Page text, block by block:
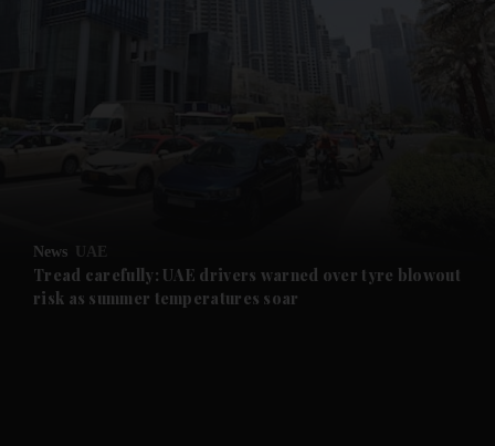
Future submenu
News UAE
Tread carefully: UAE drivers warned over tyre blowout
risk as summer temperatures soar